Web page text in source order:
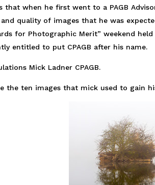
that when he first went to a PAGB
quality of images that he was
for Photographic Merit” weekend
entitled to put CPAGB after his name.
Mick Ladner CPAGB.
the ten images that mick used to gain